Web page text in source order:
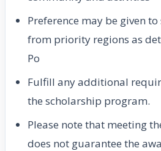
Preference may be given
from priority regions as
Po
Fulfill any additional
the scholarship program.
Please note that meeting
does not guarantee the